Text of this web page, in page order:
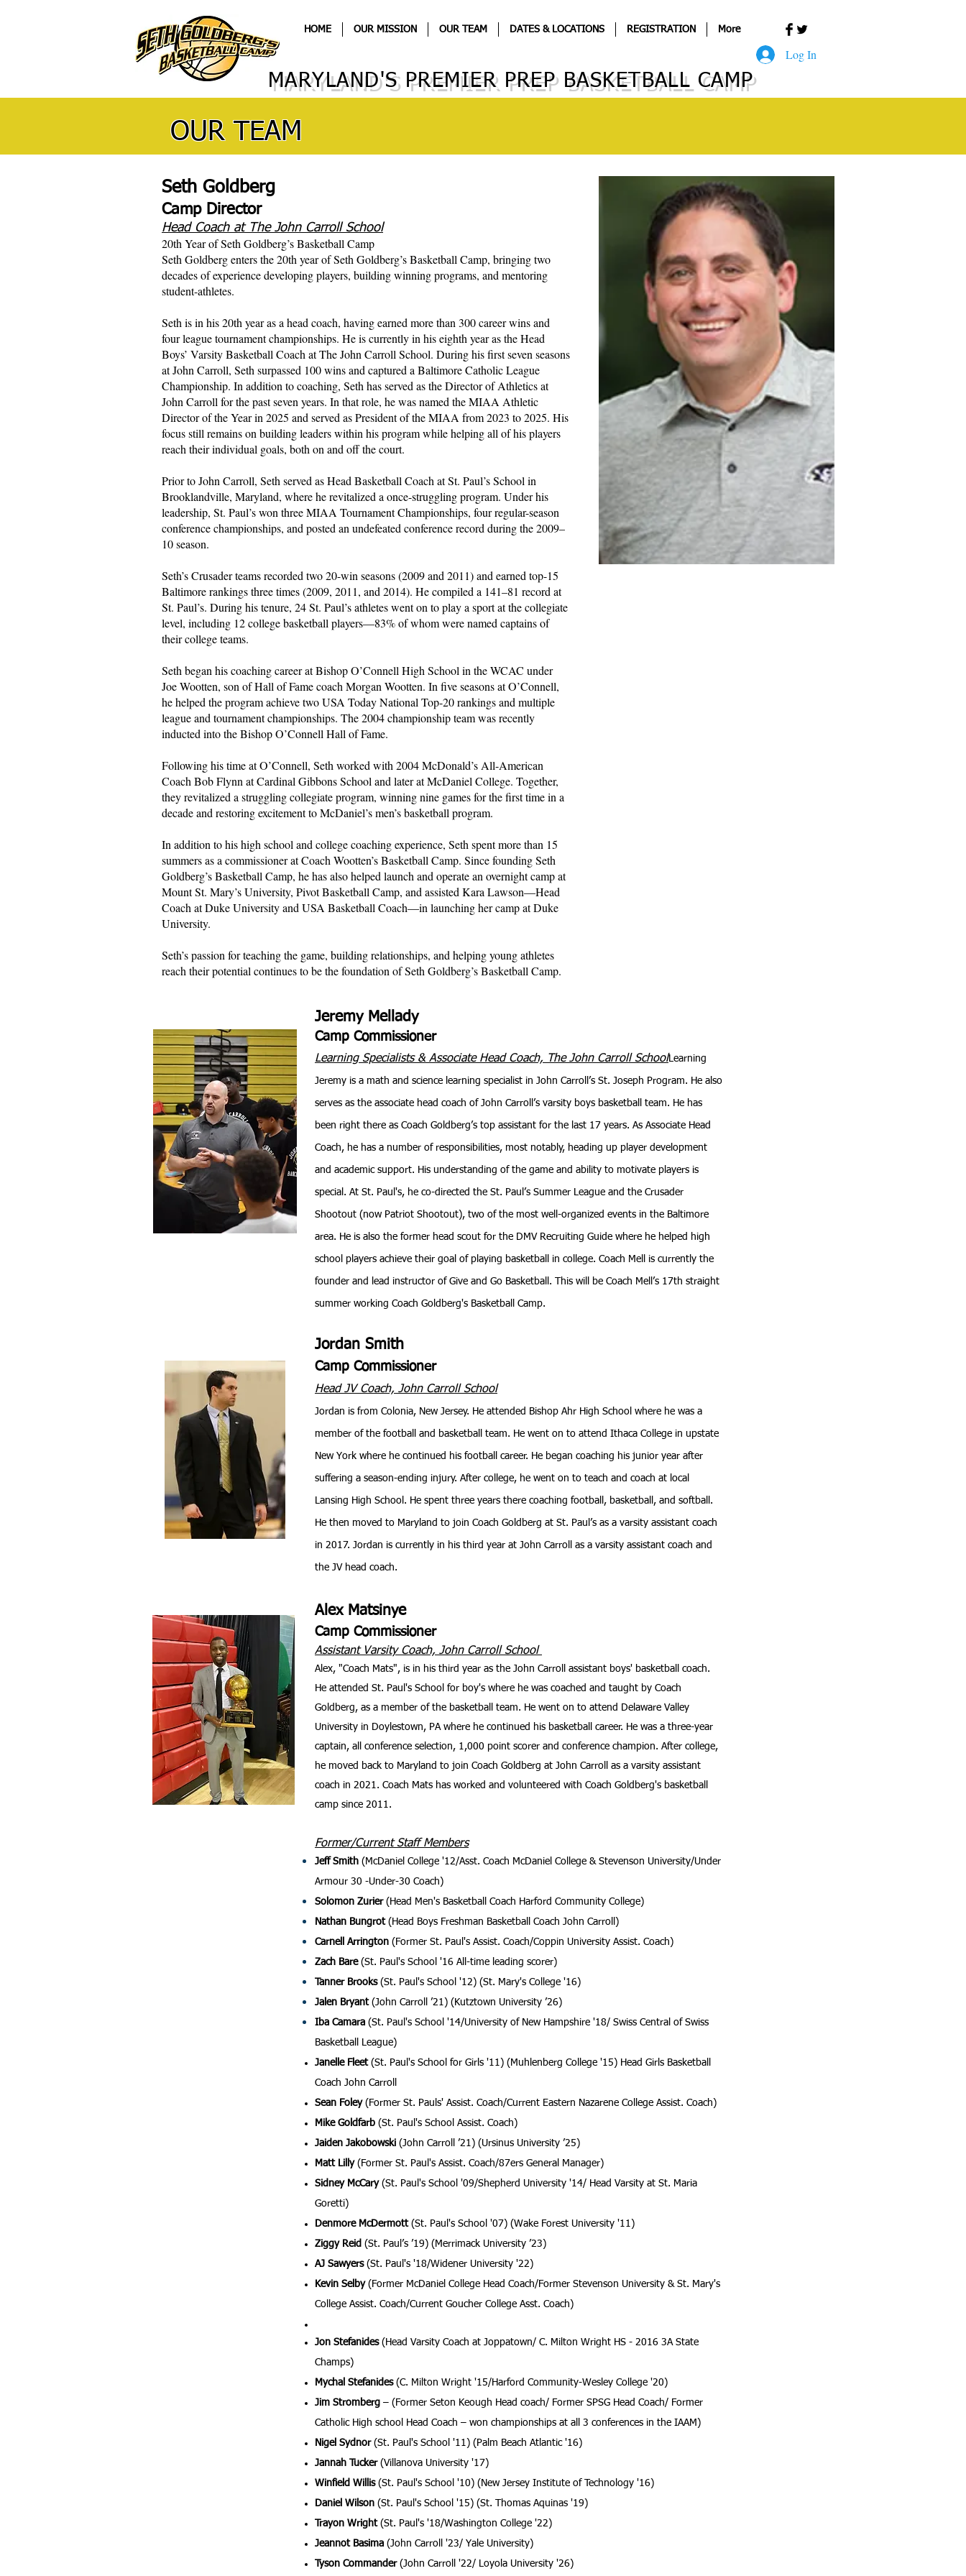
HOME OUR MISSION OUR TEAM DATES & LOCATIONS REGISTRATION More
MARYLAND'S PREMIER PREP BASKETBALL CAMP
Log In
OUR TEAM
Seth Goldberg
Camp Director
Head Coach at The John Carroll School
20th Year of Seth Goldberg’s Basketball Camp
Seth Goldberg enters the 20th year of Seth Goldberg’s Basketball Camp, bringing two
decades of experience developing players, building winning programs, and mentoring
student-athletes.
Seth is in his 20th year as a head coach, having earned more than 300 career wins and
four league tournament championships. He is currently in his eighth year as the Head
Boys’ Varsity Basketball Coach at The John Carroll School. During his first seven seasons
at John Carroll, Seth surpassed 100 wins and captured a Baltimore Catholic League
Championship. In addition to coaching, Seth has served as the Director of Athletics at
John Carroll for the past seven years. In that role, he was named the MIAA Athletic
Director of the Year in 2025 and served as President of the MIAA from 2023 to 2025. His
focus still remains on building leaders within his program while helping all of his players
reach their individual goals, both on and off the court.
Prior to John Carroll, Seth served as Head Basketball Coach at St. Paul’s School in
Brooklandville, Maryland, where he revitalized a once-struggling program. Under his
leadership, St. Paul’s won three MIAA Tournament Championships, four regular-season
conference championships, and posted an undefeated conference record during the 2009–
10 season.
Seth’s Crusader teams recorded two 20-win seasons (2009 and 2011) and earned top-15
Baltimore rankings three times (2009, 2011, and 2014). He compiled a 141–81 record at
St. Paul’s. During his tenure, 24 St. Paul’s athletes went on to play a sport at the collegiate
level, including 12 college basketball players—83% of whom were named captains of
their college teams.
Seth began his coaching career at Bishop O’Connell High School in the WCAC under
Joe Wootten, son of Hall of Fame coach Morgan Wootten. In five seasons at O’Connell,
he helped the program achieve two USA Today National Top-20 rankings and multiple
league and tournament championships. The 2004 championship team was recently
inducted into the Bishop O’Connell Hall of Fame.
Following his time at O’Connell, Seth worked with 2004 McDonald’s All-American
Coach Bob Flynn at Cardinal Gibbons School and later at McDaniel College. Together,
they revitalized a struggling collegiate program, winning nine games for the first time in a
decade and restoring excitement to McDaniel’s men’s basketball program.
In addition to his high school and college coaching experience, Seth spent more than 15
summers as a commissioner at Coach Wootten’s Basketball Camp. Since founding Seth
Goldberg’s Basketball Camp, he has also helped launch and operate an overnight camp at
Mount St. Mary’s University, Pivot Basketball Camp, and assisted Kara Lawson—Head
Coach at Duke University and USA Basketball Coach—in launching her camp at Duke
University.
Seth’s passion for teaching the game, building relationships, and helping young athletes
reach their potential continues to be the foundation of Seth Goldberg’s Basketball Camp.
Jeremy Mellady
Camp Commissioner
Learning Specialists & Associate Head Coach, TheJohn Carroll SchoolLearning
Jeremy is a math and science learning specialist in John Carroll’s St. Joseph Program. He also
serves as the associate head coach of John Carroll’s varsity boys basketball team. He has
been right there as Coach Goldberg’s top assistant for the last 17 years. As Associate Head
Coach, he has a number of responsibilities, most notably, heading up player development
and academic support. His understanding of the game and ability to motivate players is
special. At St. Paul's, he co-directed the St. Paul’s Summer League and the Crusader
Shootout (now Patriot Shootout), two of the most well-organized events in the Baltimore
area. He is also the former head scout for the DMV Recruiting Guide where he helped high
school players achieve their goal of playing basketball in college. Coach Mell is currently the
founder and lead instructor of Give and Go Basketball. This will be Coach Mell’s 17th straight
summer working Coach Goldberg's Basketball Camp.
Jordan Smith
Camp Commissioner
Head JV Coach, John Carroll School
Jordan is from Colonia, New Jersey. He attended Bishop Ahr High School where he was a
member of the football and basketball team. He went on to attend Ithaca College in upstate
New York where he continued his football career. He began coaching his junior year after
suffering a season-ending injury. After college, he went on to teach and coach at local
Lansing High School. He spent three years there coaching football, basketball, and softball.
He then moved to Maryland to join Coach Goldberg at St. Paul’s as a varsity assistant coach
in 2017. Jordan is currently in his third year at John Carroll as a varsity assistant coach and
the JV head coach.
Alex Matsinye
Camp Commissioner
Assistant Varsity Coach, John Carroll School
Alex, "Coach Mats", is in his third year as the John Carroll assistant boys' basketball coach.
He attended St. Paul's School for boy's where he was coached and taught by Coach
Goldberg, as a member of the basketball team. He went on to attend Delaware Valley
University in Doylestown, PA where he continued his basketball career. He was a three-year
captain, all conference selection, 1,000 point scorer and conference champion. After college,
he moved back to Maryland to join Coach Goldberg at John Carroll as a varsity assistant
coach in 2021. Coach Mats has worked and volunteered with Coach Goldberg's basketball
camp since 2011.
Former/Current Staff Members
Jeff Smith (McDaniel College '12/Asst. Coach McDaniel College & Stevenson University/Under
Armour 30 -Under-30 Coach)
Solomon Zurier(Head Men's Basketball Coach Harford Community College)
Nathan Bungrot (Head Boys Freshman Basketball Coach John Carroll)
Carnell Arrington (Former St. Paul's Assist. Coach/Coppin University Assist. Coach)
Zach Bare(St. Paul's School '16 All-time leading scorer)
Tanner Brooks(St. Paul's School '12) (St. Mary's College '16)
Jalen Bryant(John Carroll ’21) (Kutztown University ’26)
Iba Camara (St. Paul's School '14/University of New Hampshire '18/ Swiss Central of Swiss
Basketball League)
Janelle Fleet(St. Paul's School for Girls '11) (Muhlenberg College '15) Head Girls Basketball
Coach John Carroll
Sean Foley (Former St. Pauls' Assist. Coach/Current Eastern Nazarene College Assist. Coach)
Mike Goldfarb (St. Paul's School Assist. Coach)
Jaiden Jakobowski (John Carroll ’21) (Ursinus University ’25)
Matt Lilly(Former St. Paul's Assist. Coach/87ers General Manager)
Sidney McCary(St. Paul's School '09/Shepherd University '14/ Head Varsity at St. Maria
Goretti)
Denmore McDermott(St. Paul's School '07) (Wake Forest University '11)
Ziggy Reid (St. Paul’s ’19) (Merrimack University ’23)
AJ Sawyers(St. Paul's '18/Widener University '22)
Kevin Selby(Former McDaniel College Head Coach/Former Stevenson University & St. Mary's
College Assist. Coach/Current Goucher College Asst. Coach)
Jon Stefanides (Head Varsity Coach at Joppatown/ C. Milton Wright HS - 2016 3A State
Champs)
Mychal Stefanides(C. Milton Wright '15/Harford Community-Wesley College '20)
Jim Stromberg – (Former Seton Keough Head coach/ Former SPSG Head Coach/ Former
Catholic High school Head Coach – won championships at all 3 conferences in the IAAM)
Nigel Sydnor(St. Paul's School '11) (Palm Beach Atlantic '16)
Jannah Tucker(Villanova University '17)
Winfield Willis(St. Paul's School '10) (New Jersey Institute of Technology '16)
Daniel Wilson (St. Paul's School '15) (St. Thomas Aquinas '19)
Trayon Wright(St. Paul's '18/Washington College '22)
Jeannot Basima (John Carroll '23/ Yale University)
Tyson Commander(John Carroll '22/ Loyola University '26)